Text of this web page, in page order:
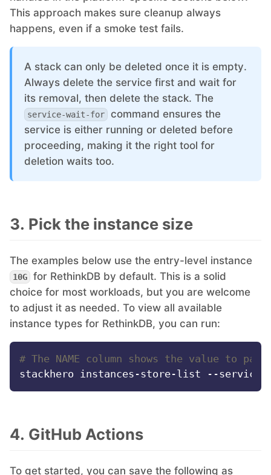
This approach makes sure cleanup always
happens, even if a smoke test fails.
A stack can only be deleted once it is empty.
Always delete the service first and wait for
its removal, then delete the stack. The
service-wait-for
command ensures the
service is either running or deleted before
proceeding, making it the right tool for
deletion waits too.
3. Pick the instance size
The examples below use the entry-level instance
10G
for RethinkDB by default. This is a solid
choice for most workloads, but you are welcome
to adjust it as needed. To view all available
instance types for RethinkDB, you can run:
# The NAME column shows the value to
4. GitHub Actions
To get started, you can save the following as